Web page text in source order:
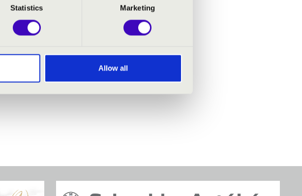
Statistics Marketing
Allow all